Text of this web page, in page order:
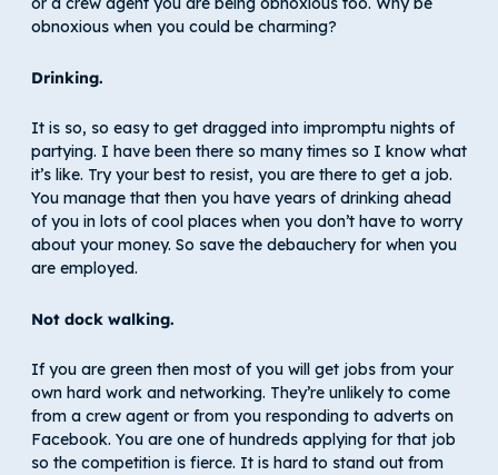
obnoxious when you could be charming?
Drinking.
It is so, so easy to get dragged into impromptu nights of
partying. I have been there so many times so I know what
it’s like. Try your best to resist, you are there to get a job.
You manage that then you have years of drinking ahead
of you in lots of cool places when you don’t have to worry
about your money. So save the debauchery for when you
are employed.
Not dock walking.
If you are green then most of you will get jobs from your
own hard work and networking. They’re unlikely to come
from a crew agent or from you responding to adverts on
Facebook. You are one of hundreds applying for that job
so the competition is fierce. It is hard to stand out from